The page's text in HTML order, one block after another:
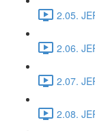
2.05.
2.06.
2.07.
2.08.